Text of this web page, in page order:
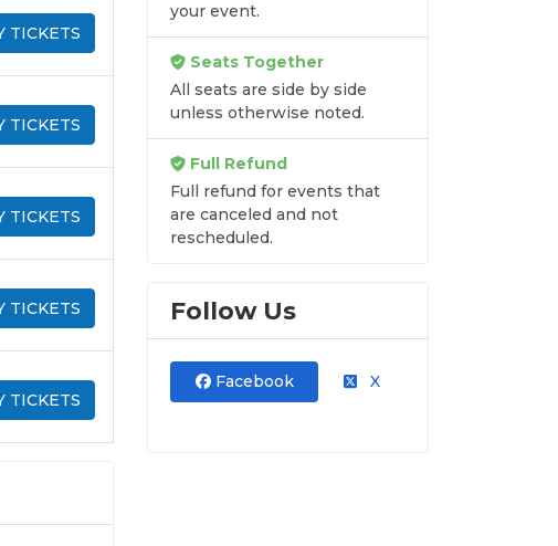
TICKETS
TICKETS
TICKETS
TICKETS
TICKETS
your event.
Seats Together
All seats are side by side
unless otherwise noted.
Full Refund
Full refund for events that
are canceled and not
rescheduled.
Follow Us
Facebook X